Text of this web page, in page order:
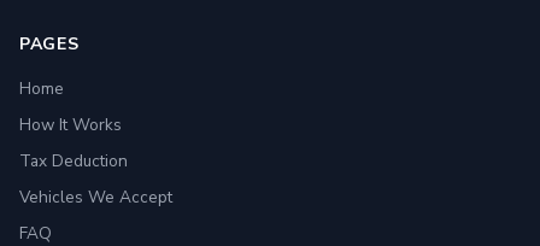
PAGES
Home
How It Works
Tax Deduction
Vehicles We Accept
FAQ